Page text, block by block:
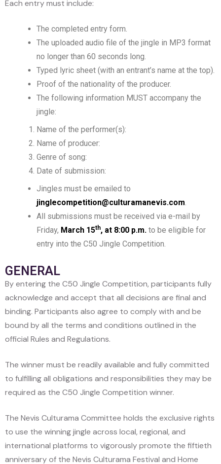
Each entry must include:
The completed entry form.
The uploaded audio file of the jingle in MP3 format
no longer than 60 seconds long.
Typed lyric sheet (with an entrant’s name at the top).
Proof of the nationality of the producer.
The following information MUST accompany the
jingle:
Name of the performer(s):
Name of producer:
Genre of song:
Date of submission:
Jingles must be emailed to
jinglecompetition@culturamanevis.com.
All submissions must be received via e-mail by
Friday, March 15th, at 8:00 p.m. to be eligible for
entry into the C50 Jingle Competition.
GENERAL
By entering the C50 Jingle Competition, participants fully
acknowledge and accept that all decisions are final and
binding. Participants also agree to comply with and be
bound by all the terms and conditions outlined in the
official Rules and Regulations.
The winner must be readily available and fully committed
to fulfilling all obligations and responsibilities they may be
required as the C50 Jingle Competition winner.
The Nevis Culturama Committee holds the exclusive rights
to use the winning jingle across local, regional, and
international platforms to vigorously promote the fiftieth
anniversary of the Nevis Culturama Festival and Home